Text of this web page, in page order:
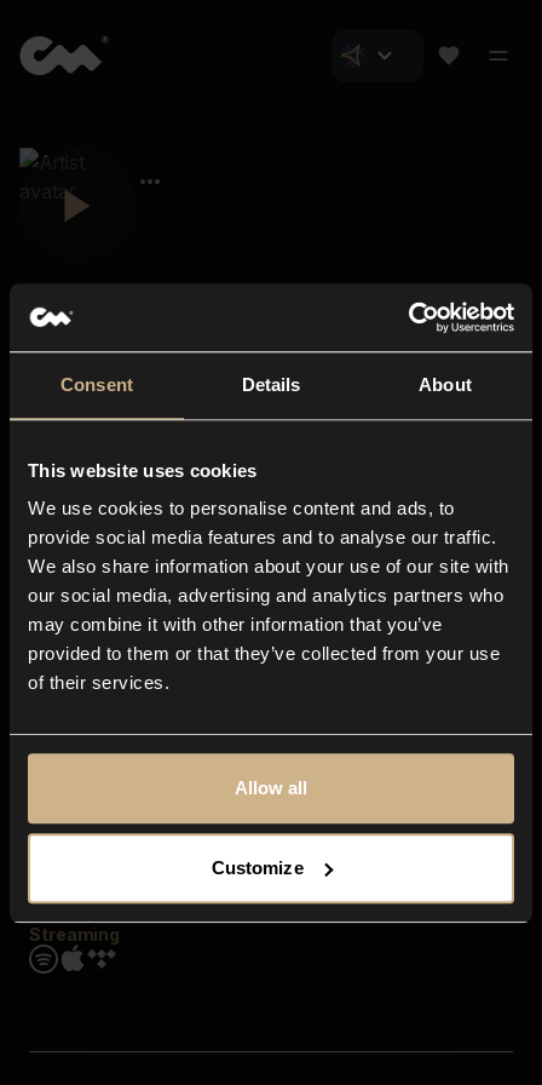
Consent Details About
This website uses cookies
We use cookies to personalise content and ads, to
provide social media features and to analyse our traffic.
We also share information about your use of our site with
our social media, advertising and analytics partners who
may combine it with other information that you’ve
provided to them or that they’ve collected from your use
of their services.
Allow all
Customize
About us
Blog
In-store
Contact us
Explore
Genres
Moods & Themes
SFX
Streaming